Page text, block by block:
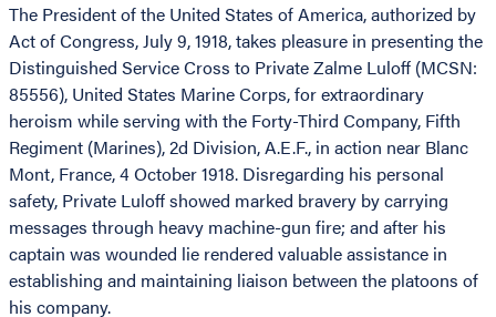
The President of the United States of America, authorized by
Act of Congress, July 9, 1918, takes pleasure in presenting the
Distinguished Service Cross to Private Zalme Luloff (MCSN:
85556), United States Marine Corps, for extraordinary
heroism while serving with the Forty-Third Company, Fifth
Regiment (Marines), 2d Division, A.E.F., in action near Blanc
Mont, France, 4 October 1918. Disregarding his personal
safety, Private Luloff showed marked bravery by carrying
messages through heavy machine-gun fire; and after his
captain was wounded lie rendered valuable assistance in
establishing and maintaining liaison between the platoons of
his company.